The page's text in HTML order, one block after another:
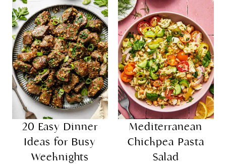
20 Easy Dinner
Ideas for Busy
Weeknights
Mediterranean
Chickpea Pasta
Salad